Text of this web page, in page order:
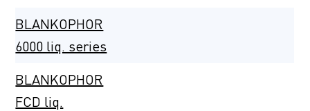
BLANKOPHOR
6000 liq. series
BLANKOPHOR
FCD liq.